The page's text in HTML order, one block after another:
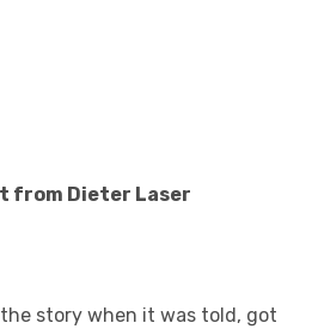
from Dieter Laser
the story when it was told, got